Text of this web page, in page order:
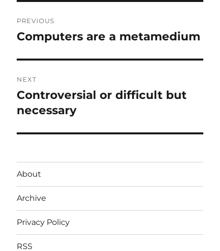
navigation
PREVIOUS
Previous
Computers are a metamedium
NEXT
Next
post:
Controversial or difficult but
necessary
About
Archive
Privacy Policy
RSS